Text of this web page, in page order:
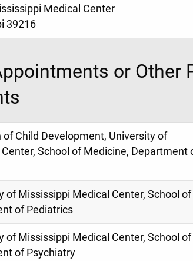
Medical Center
39216
or Other
of Child Development, University of
School of Medicine, Department
of Mississippi Medical Center, School of
of Pediatrics
of Mississippi Medical Center, School of
of Psychiatry